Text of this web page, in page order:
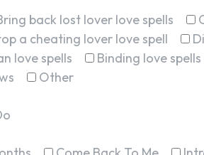
back lost lover love spells
a cheating lover love spell
love spells Binding love spells
Other